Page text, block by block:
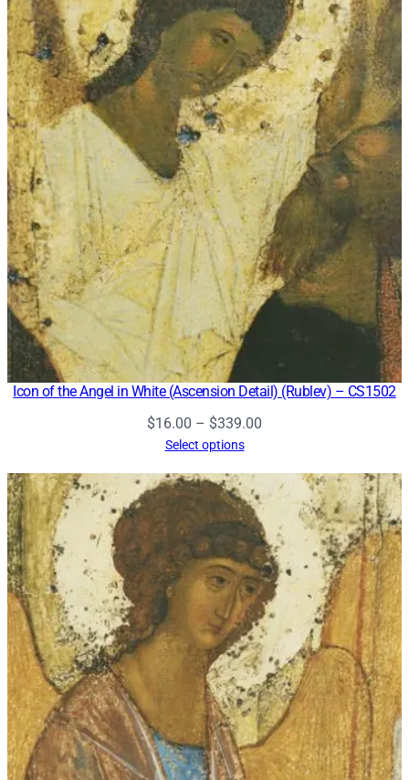
Icon of the Angel in White (Ascension Detail) (Rublev) – CS1502
$16.00 – $339.00
through
$339.00
Select options